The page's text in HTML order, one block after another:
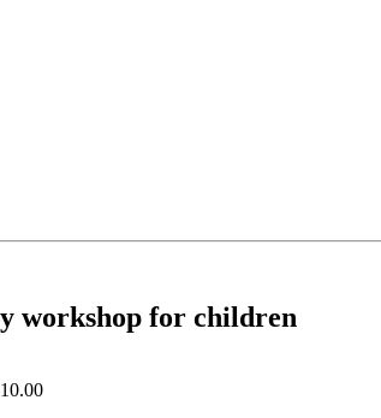
workshop for children